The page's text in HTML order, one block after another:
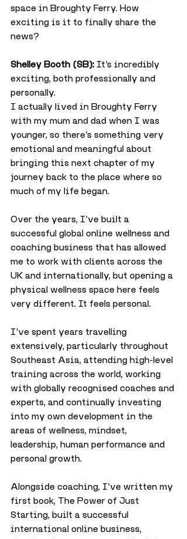
space in Broughty Ferry. How
exciting is it to finally share the
news?
Shelley Booth (SB): It’s incredibly
exciting, both professionally and
personally.
I actually lived in Broughty Ferry
with my mum and dad when I was
younger, so there’s something very
emotional and meaningful about
bringing this next chapter of my
journey back to the place where so
much of my life began.
Over the years, I’ve built a
successful global online wellness and
coaching business that has allowed
me to work with clients across the
UK and internationally, but opening a
physical wellness space here feels
very different. It feels personal.
I’ve spent years travelling
extensively, particularly throughout
Southeast Asia, attending high-level
training across the world, working
with globally recognised coaches and
experts, and continually investing
into my own development in the
areas of wellness, mindset,
leadership, human performance and
personal growth.
Alongside coaching, I’ve written my
first book, The Power of Just
Starting, built a successful
international online business,